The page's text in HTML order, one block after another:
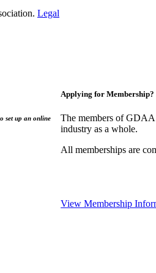
Legal
set up an online
Applying for Membership?
The members of GDAA
industry as a whole.
All memberships are
View Membership